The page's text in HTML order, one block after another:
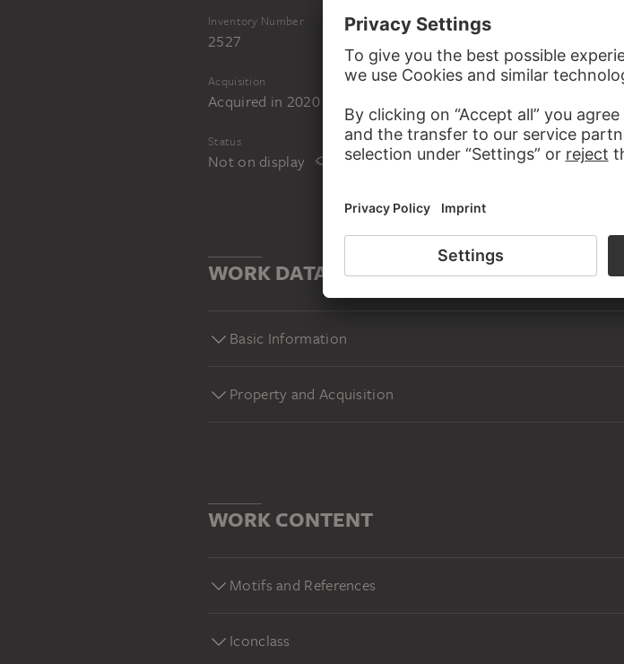
Inventory Number
2527
Acquisition
Acquired in 2020 as a gift from Helga Knoll
Status
Not on display
WORK DATA
Basic Information
Property and Acquisition
WORK CONTENT
Motifs and References
Iconclass